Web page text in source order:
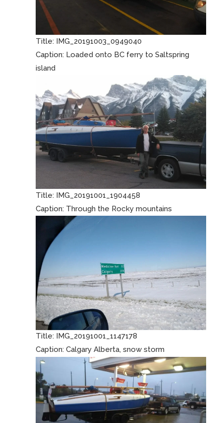
Title: IMG_20191003_0949040
Caption: Loaded onto BC ferry to Saltspring
island
Title: IMG_20191001_1904458
Caption: Through the Rocky mountains
Title:
IMG_20191001_1147178
Caption: Calgary Alberta, snow storm